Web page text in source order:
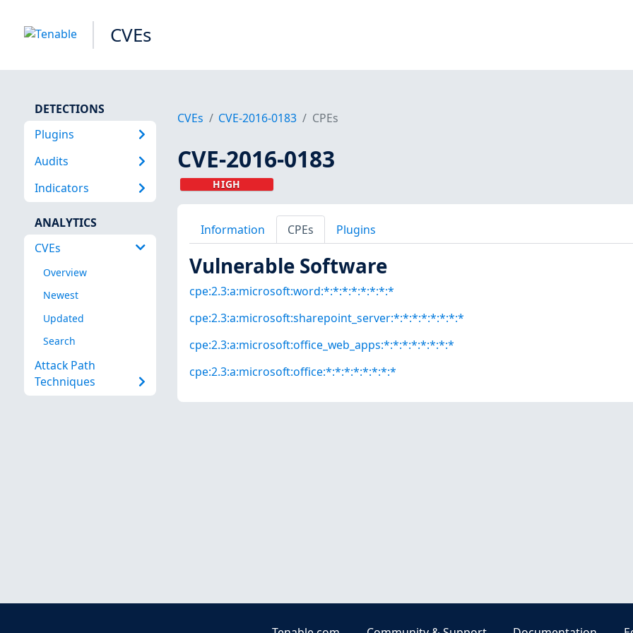
CVEs
DETECTIONS
Plugins
Audits
Indicators
ANALYTICS
CVEs
Overview
Newest
Updated
Search
Attack Path
Techniques
CVEs CVE-2016-0183 CPEs
CVE-2016-0183
HIGH
Information CPEs Plugins
Vulnerable Software
cpe:2.3:a:microsoft:word:*:*:*:*:*:*:*:*
cpe:2.3:a:microsoft:sharepoint_server:*:*:*:*:*:*:*:*
cpe:2.3:a:microsoft:office_web_apps:*:*:*:*:*:*:*:*
cpe:2.3:a:microsoft:office:*:*:*:*:*:*:*:*